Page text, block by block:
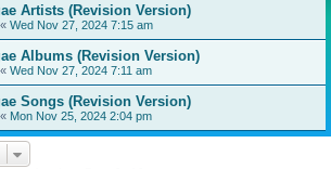
Artists (Revision Version)
« Wed Nov 27, 2024 7:15 am
Albums (Revision Version)
« Wed Nov 27, 2024 7:11 am
Songs (Revision Version)
« Mon Nov 25, 2024 2:04 pm